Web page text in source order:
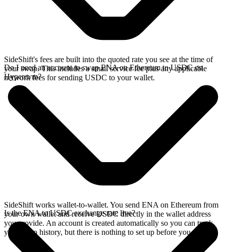
SideShift's fees are built into the quoted rate you see at the time of
your swap. This includes a small service fee plus any applicable
network fees for sending USDC to your wallet.
Do I need an account to swap ENA on Ethereum to USDC on
Hyperevm?
SideShift works wallet-to-wallet. You send ENA on Ethereum from
your own wallet and receive USDC directly in the wallet address
you provide. An account is created automatically so you can track
your swap history, but there is nothing to set up before you swap.
Is the ENA to USDC exchange rate live?